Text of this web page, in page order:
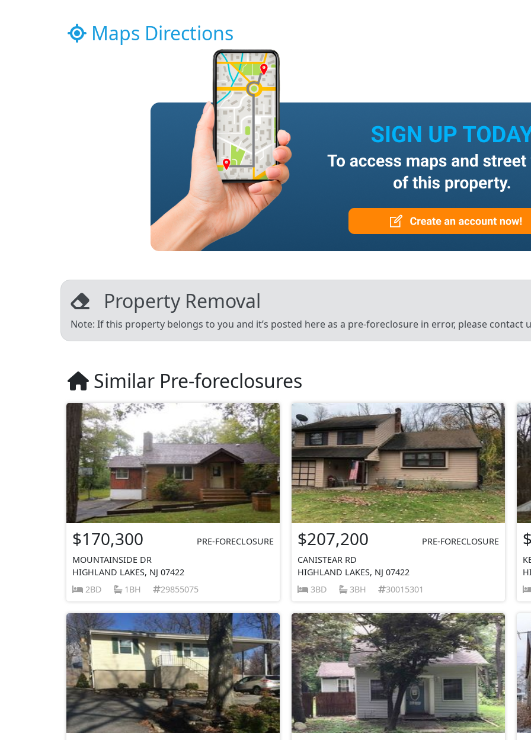
Maps Directions
Property Removal
Note: If this property belongs to you and it’s posted here as a pre-foreclosure in error, please contact
Similar Pre-foreclosures
$170,300
PRE-FORECLOSURE
MOUNTAINSIDE DR
HIGHLAND LAKES, NJ 07422
2BD
1BH 29855075
$207,200
PRE-FORECLOSURE
CANISTEAR RD
HIGHLAND LAKES, NJ 07422
3BD
3BH 30015301